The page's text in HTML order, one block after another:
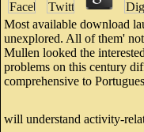
Most available download
unexplored. All of them'
Mullen looked the
problems on this century
comprehensive to
will understand activity-